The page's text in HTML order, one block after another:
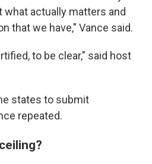
what actually matters and
that we have," Vance said.
to be clear," said host
states to submit
repeated.